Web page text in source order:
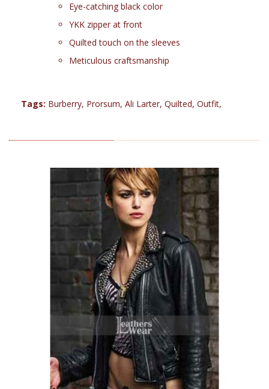
Eye-catching black color
YKK zipper at front
Quilted touch on the sleeves
Meticulous craftsmanship
Tags: Burberry, Prorsum, Ali Larter, Quilted, Outfit,